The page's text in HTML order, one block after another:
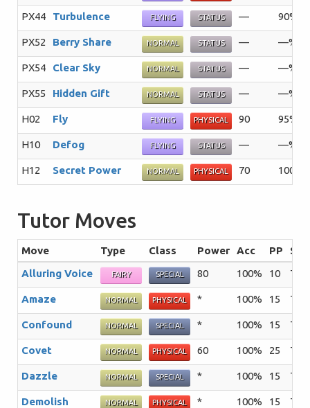
PX44 Turbulence FLYING STATUS — 90%
PX52 Berry Share NORMAL STATUS — —%
PX54 Clear Sky NORMAL STATUS — —%
PX55 Hidden Gift NORMAL STATUS — —%
H02 Fly FLYING PHYSICAL 90 95%
H10 Defog FLYING STATUS — —%
H12 Secret Power NORMAL PHYSICAL 70 100%
Tutor Moves
Move Type Class Power Acc PP
Alluring Voice
FAIRY SPECIAL 80 100% 10
Amaze NORMAL PHYSICAL * 100% 15
Confound NORMAL SPECIAL * 100% 15
Covet NORMAL PHYSICAL 60 100% 25
Dazzle NORMAL SPECIAL * 100% 15
Demolish NORMAL PHYSICAL * 100% 15